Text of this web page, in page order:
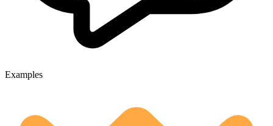
Examples